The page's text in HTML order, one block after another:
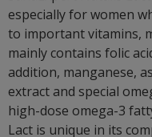
especially for women
to important vitamins,
mainly contains folic
addition, manganese,
extract and special
high-dose omega-3
Lact is unique in its